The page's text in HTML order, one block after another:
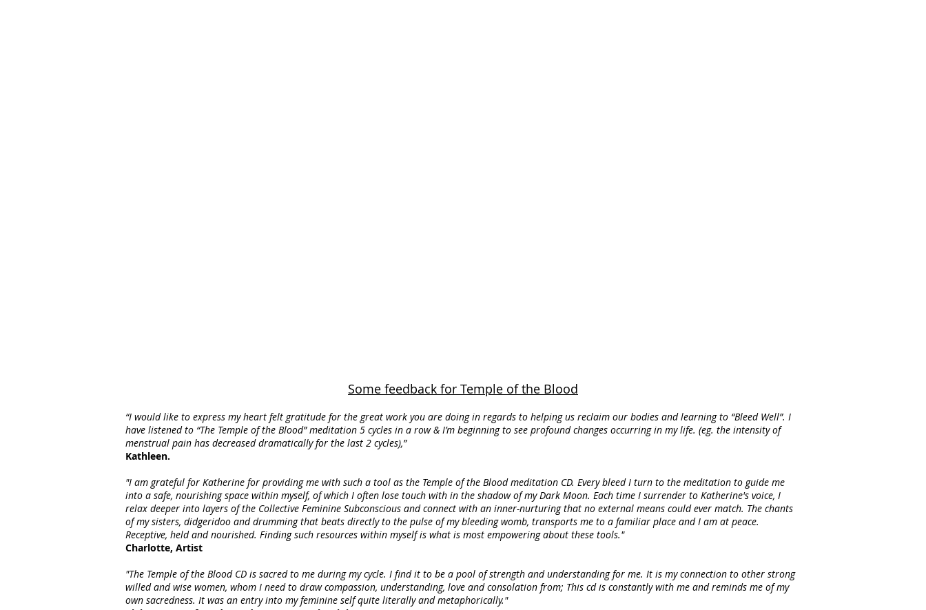
Some feedback for Temple of the Blood
“I would like to express my heart felt gratitude for the great work you are doing in regards to helping us reclaim our bodies and learning to “Bleed Well”. I
have listened to “The Temple of the Blood” meditation 5 cycles in a row & I’m beginning to see profound changes occurring in my life. (eg. the intensity of
menstrual pain has decreased dramatically for the last 2 cycles),”
Kathleen.
"I am grateful for Katherine for providing me with such a tool as the Temple of the Blood meditation CD. Every bleed I turn to the meditation to guide me
into a safe, nourishing space within myself, of which I often lose touch with in the shadow of my Dark Moon. Each time I surrender to Katherine's voice, I
relax deeper into layers of the Collective Feminine Subconscious and connect with an inner-nurturing that no external means could ever match. The chants
of my sisters, didgeridoo and drumming that beats directly to the pulse of my bleeding womb, transports me to a familiar place and I am at peace.
Receptive, held and nourished. Finding such resources within myself is what is most empowering about these tools."
Charlotte, Artist
"The Temple of the Blood CD is sacred to me during my cycle. I find it to be a pool of strength and understanding for me. It is my connection to other strong
willed and wise women, whom I need to draw compassion, understanding, love and consolation from; This cd is constantly with me and reminds me of my
own sacredness. It was an entry into my feminine self quite literally and metaphorically."